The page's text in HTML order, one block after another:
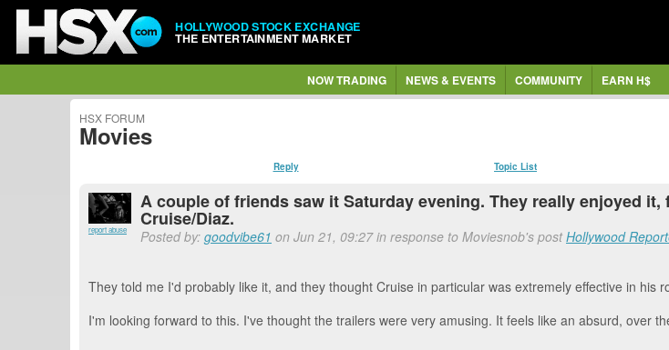
HOLLYWOOD STOCK EXCHANGE
THE ENTERTAINMENT MARKET
NOW TRADING NEWS & EVENTS COMMUNITY EARN H$
HSX FORUM
Movies
Reply Topic List
report abuse
A couple of friends saw it Saturday evening. They really enjoyed
Cruise/Diaz.
Posted by: goodvibe61 on Jun 21, 09:27 in response to Moviesnob's postHollywood
They told me I'd probably like it, and they thought Cruise in particular was extremely effective in his
I'm looking forward to this. I've thought the trailers were very amusing. It feels like an absurd, over